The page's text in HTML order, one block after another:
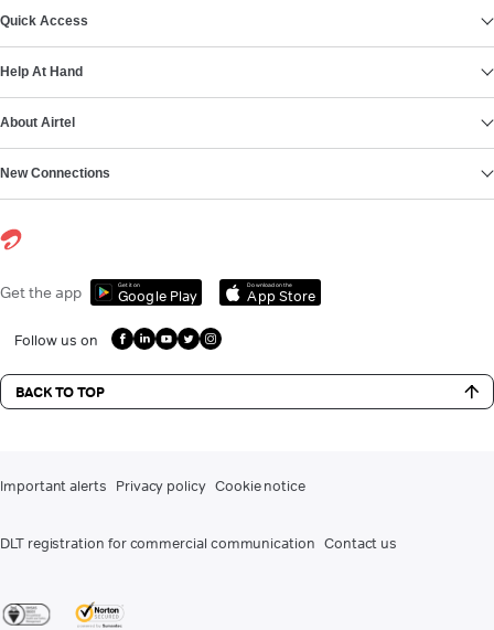
Quick Access
Help At Hand
About Airtel
New Connections
Get the app Get it on
Google Play
Download on the
App Store
Follow us on
BACK TO TOP
Important alerts Privacy policy Cookie notice
DLT registration for commercial communication Contact us